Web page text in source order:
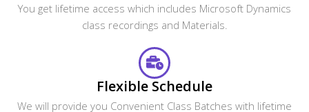
You get lifetime access which includes Microsoft Dynamics
class recordings and Materials.
Flexible Schedule
We will provide you Convenient Class Batches with lifetime